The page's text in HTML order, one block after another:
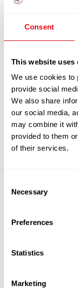
Consent
This website uses
We use cookies to
provide social
We also share
our social media,
may combine it
provided to them
of their services.
Selection
Necessary
Preferences
Statistics
Marketing
FRESH PAD